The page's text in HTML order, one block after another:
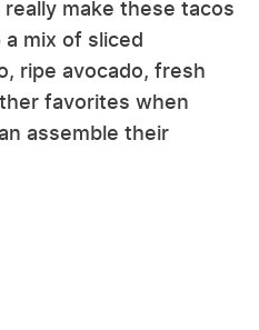
make these tacos
mix of sliced
ripe avocado, fresh
favorites when
assemble their